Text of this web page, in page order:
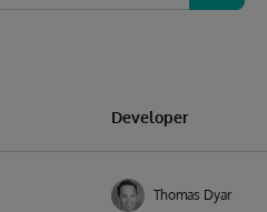
Developer
Thomas Dyar